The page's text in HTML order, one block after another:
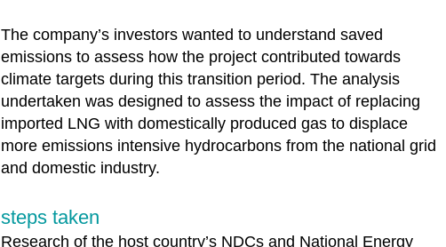
The company’s investors wanted to understand saved
emissions to assess how the project contributed towards
climate targets during this transition period. The analysis
undertaken was designed to assess the impact of replacing
imported LNG with domestically produced gas to displace
more emissions intensive hydrocarbons from the national grid
and domestic industry.
steps taken
Research of the host country’s NDCs and National Energy